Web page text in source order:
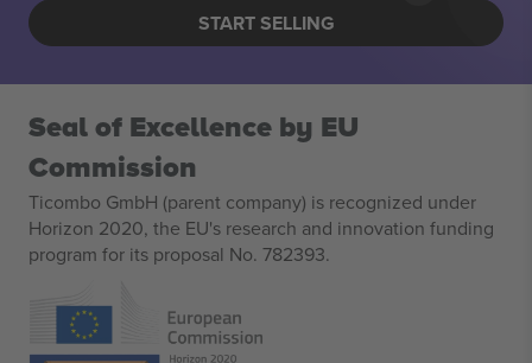
START SELLING
Seal of Excellence by EU
Commission
Ticombo GmbH (parent company) is recognized under
Horizon 2020, the EU's research and innovation funding
program for its proposal No. 782393.